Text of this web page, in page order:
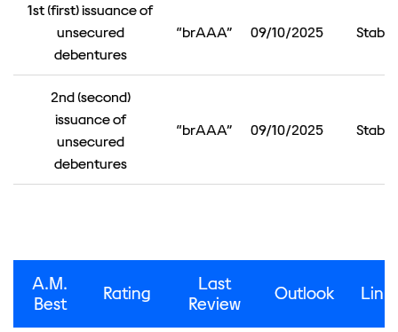
1st (first) issuance of
unsecured
debentures
“brAAA” 09/10/2025 Stable
2nd (second)
issuance of
unsecured
debentures
“brAAA” 09/10/2025 Stable
A.M.
Best
Rating
Last
Review
Outlook Link